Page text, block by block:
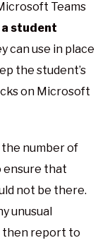
Teams
student
can use in place
the student’s
on Microsoft
number of
ensure that
not be there.
unusual
then report to